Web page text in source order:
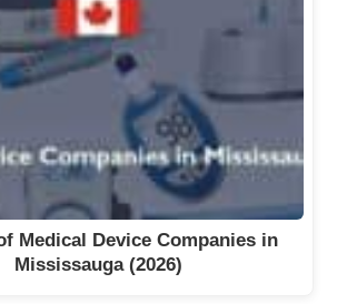
Medical Device Companies in
Mississauga (2026)